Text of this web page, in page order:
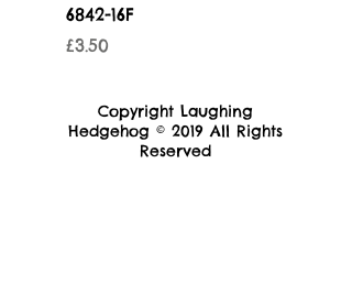
6842-16F
Price
£3.50
Copyright Laughing
Hedgehog © 2019 All Rights
Reserved